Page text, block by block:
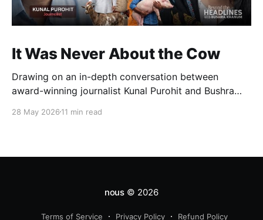
It Was Never About the Cow
Drawing on an in-depth conversation between
award-winning journalist Kunal Purohit and Bushra
narratives, and political messaging intersect to
28 May 2026 11 min read
nous © 2026
Terms of Service Privacy Policy Refund Policy